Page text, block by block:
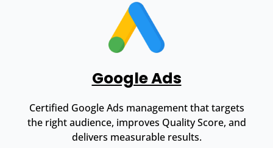
Google Ads
Certified Google Ads management that targets
the right audience, improves Quality Score, and
delivers measurable results.